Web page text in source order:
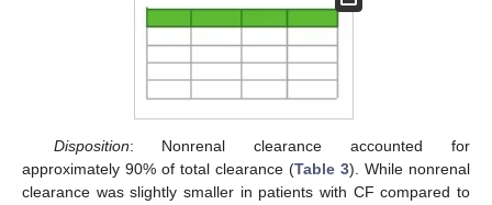
Disposition: Nonrenal clearance accounted for
approximately 90% of total clearance (Table 3). While nonrenal
clearance was slightly smaller in patients with CF compared to